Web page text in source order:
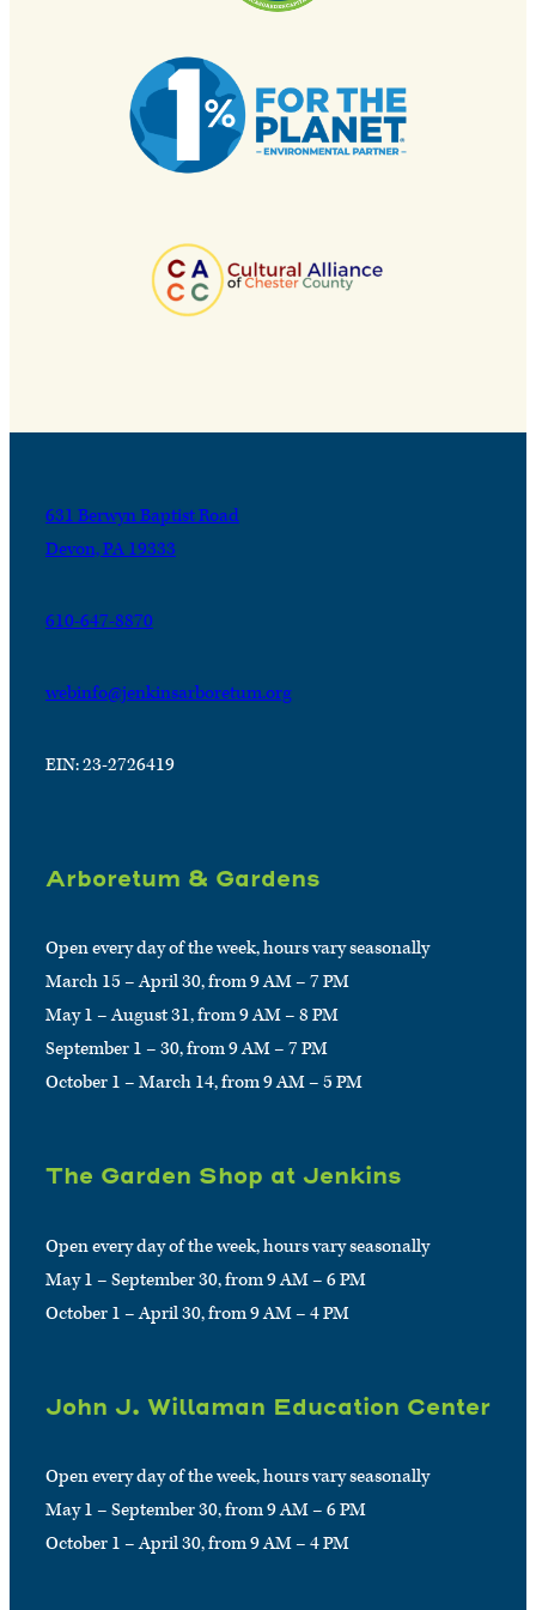
631 Berwyn Baptist Road
Devon, PA 19333
610-647-8870
webinfo@jenkinsarboretum.org
EIN: 23-2726419
Arboretum & Gardens
Open every day of the week, hours vary seasonally
March 15 – April 30, from 9 AM – 7 PM
May 1 – August 31, from 9 AM – 8 PM
September 1 – 30, from 9 AM – 7 PM
October 1 – March 14, from 9 AM – 5 PM
The Garden Shop at Jenkins
Open every day of the week, hours vary seasonally
May 1 – September 30, from 9 AM – 6 PM
October 1 – April 30, from 9 AM – 4 PM
John J. Willaman Education Center
Open every day of the week, hours vary seasonally
May 1 – September 30, from 9 AM – 6 PM
October 1 – April 30, from 9 AM – 4 PM